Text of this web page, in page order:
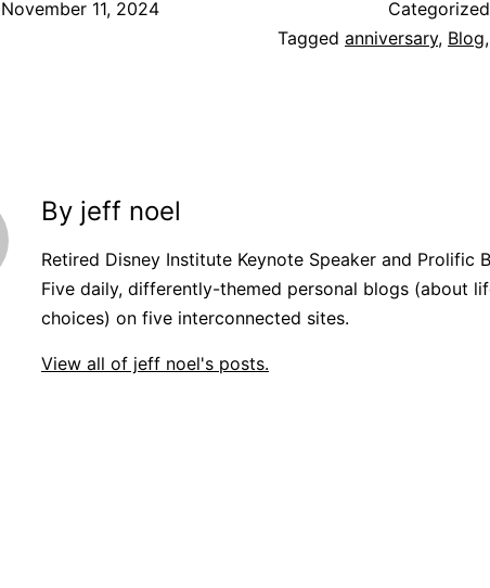
November 11, 2024
Tagged anniversary, Blog,
By jeff noel
Retired Disney Institute Keynote Speaker and Prolific
Five daily, differently-themed personal blogs (about
choices) on five interconnected sites.
View all of jeff noel's posts.